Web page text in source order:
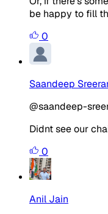
be happy to fill
0
Saandeep
@saandeep-
Didnt see our
0
Anil Jain